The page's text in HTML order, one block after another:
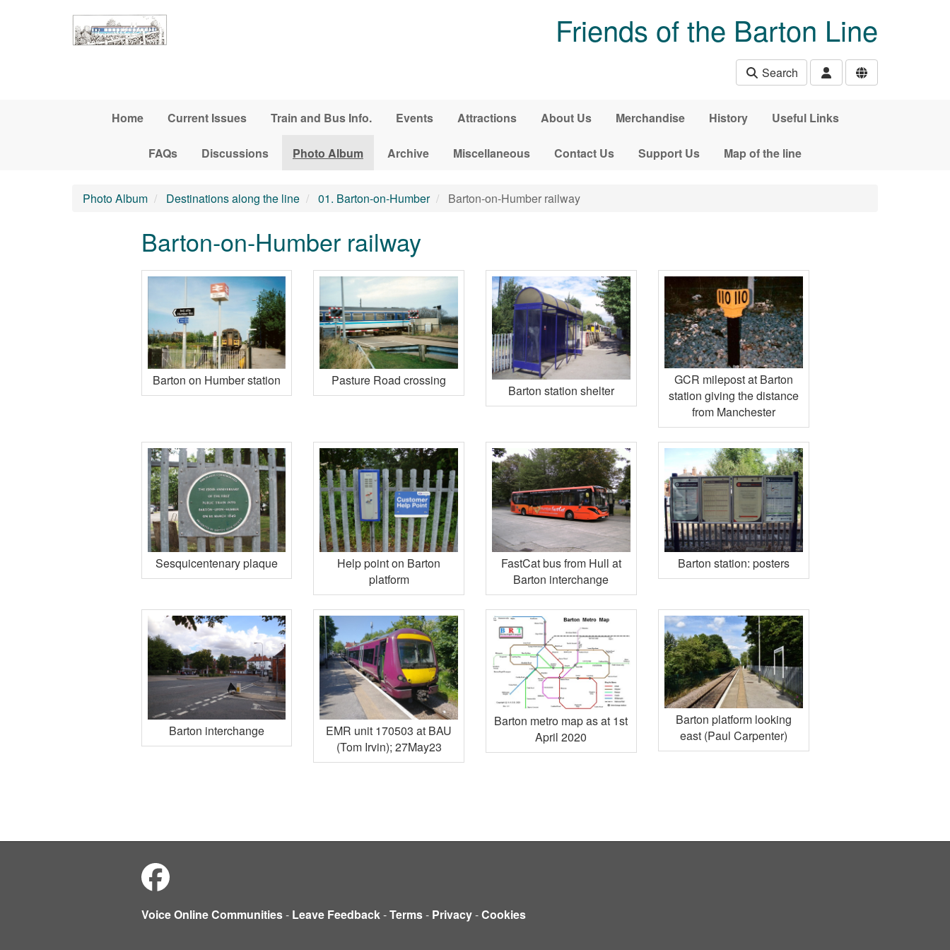
Friends of the Barton Line
Search
Home Current Issues Train and Bus Info. Events Attractions About Us Merchandise History Useful Links
FAQs Discussions Photo Album Archive Miscellaneous Contact Us Support Us Map of the line
Photo Album Destinations along the line 01. Barton-on-Humber Barton-on-Humber railway
Barton-on-Humber railway
Barton on Humber station Pasture Road crossing
Barton station shelter
GCR milepost at Barton
station giving the distance
from Manchester
Sesquicentenary plaque
Help point on Barton
platform
FastCat bus from Hull at
Barton interchange
Barton station: posters
Barton interchange
EMR unit 170503 at BAU
(Tom Irvin); 27May23
Barton metro map as at 1st
April 2020
Barton platform looking
east (Paul Carpenter)
Voice Online Communities- Leave Feedback-Terms- Privacy-Cookies